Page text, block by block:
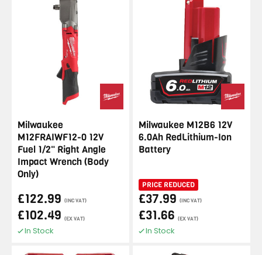
Milwaukee
M12FRAIWF12-0 12V
Fuel 1/2" Right Angle
Impact Wrench (Body
Only)
£122.99 (INC VAT)
£102.49 (EX VAT)
In Stock
Milwaukee M12B6 12V
6.0Ah RedLithium-Ion
Battery
PRICE REDUCED
£37.99 (INC VAT)
£31.66 (EX VAT)
In Stock